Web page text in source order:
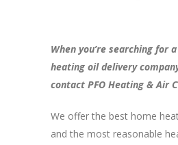
When you’re searching for
heating oil delivery
contact PFO Heating & Air
We offer the best home
and the most reasonable